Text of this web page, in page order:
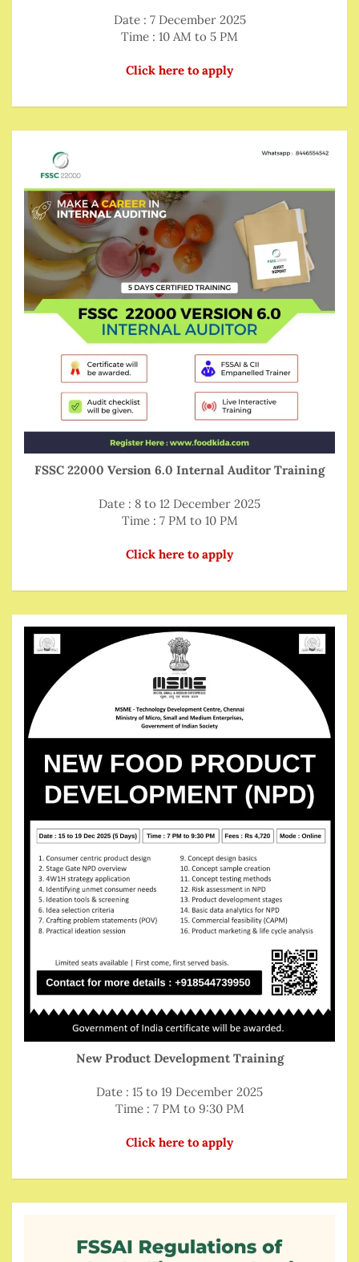
Date : 7 December 2025
Time : 10 AM to 5 PM
Click here to apply
FSSC 22000 Version 6.0 Internal Auditor Training
Date : 8 to 12 December 2025
Time : 7 PM to 10 PM
Click here to apply
New Product Development Training
Date : 15 to 19 December 2025
Time : 7 PM to 9:30 PM
Click here to apply